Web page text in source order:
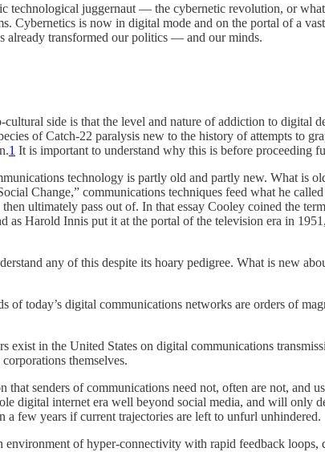
technological juggernaut — the cybernetic revolution, or
Cybernetics is now in digital mode and on the portal of a
already transformed our politics — and our minds.
side is that the level and nature of addiction to digital
of Catch-22 paralysis new to the history of attempts to
1 It is important to understand why this is before proceeding
technology is partly old and partly new. What is
Change,” communications techniques feed what he
ultimately pass out of. In that essay Cooley coined the
as Harold Innis put it at the portal of the television era in
any of this despite its hoary pedigree. What is new
of today’s digital communications networks are orders of
exist in the United States on digital communications
themselves.
senders of communications need not, often are not, and
digital internet era well beyond social media, and will
few years if current trajectories are left to unfurl unhindered.
environment of hyper-connectivity with rapid feedback